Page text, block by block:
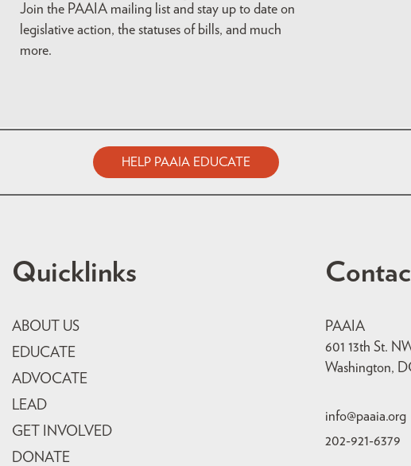
Join the PAAIA mailing list and stay up to date on
legislative action, the statuses of bills, and much
more.
HELP PAAIA EDUCATE
Quicklinks
ABOUT US
EDUCATE
ADVOCATE
LEAD
GET INVOLVED
DONATE
PAAIA
601 13th St.
Washington,
info@paaia.org
202-921-6379